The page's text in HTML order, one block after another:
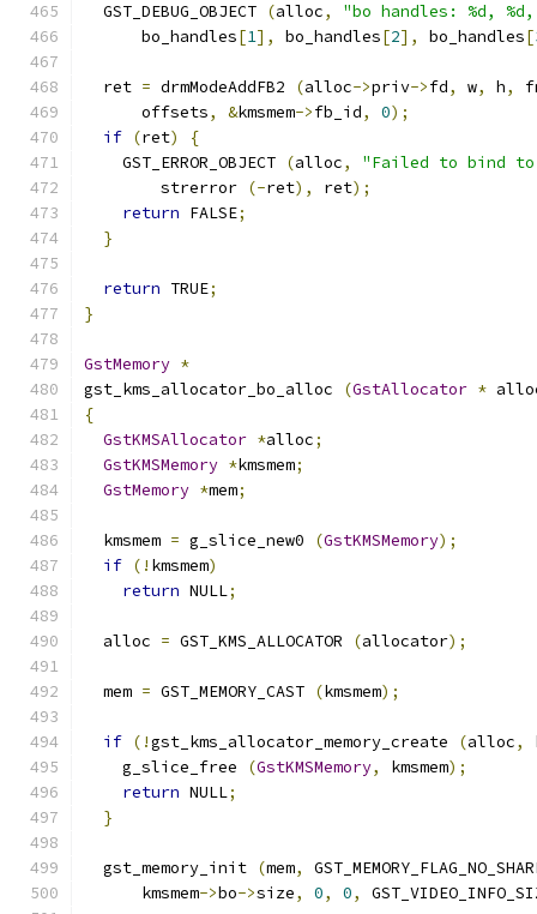
  GST_DEBUG_OBJECT
(alloc,
"bo handles: %d, %d,
      bo_handles
[1], bo_handles[2], bo_handles[
  ret
= drmModeAddFB2 (alloc->priv->fd, w, h,
      offsets
, &kmsmem->fb_id, 0);
if (ret)
{
    GST_ERROR_OBJECT
(alloc,
"Failed to bind to
        strerror
(-ret), ret);
return FALSE;
}
return TRUE;
}
GstMemory *
gst_kms_allocator_bo_alloc
(GstAllocator *
{
GstKMSAllocator *alloc;
GstKMSMemory *kmsmem;
GstMemory *mem;
  kmsmem
= g_slice_new0 (GstKMSMemory);
if (! kmsmem)
return NULL;
  alloc
= GST_KMS_ALLOCATOR (allocator);
  mem
= GST_MEMORY_CAST (kmsmem);
if (!gst_kms_allocator_memory_create (alloc,
    g_slice_free
(GstKMSMemory, kmsmem);
return NULL;
}
  gst_memory_init
(mem,
      kmsmem
->bo->size, 0, 0,